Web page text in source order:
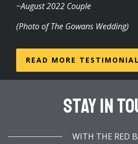
~August 2022 Couple
(Photo of The Gowans Wedding)
READ MORE
Stay In
WITH THE RED